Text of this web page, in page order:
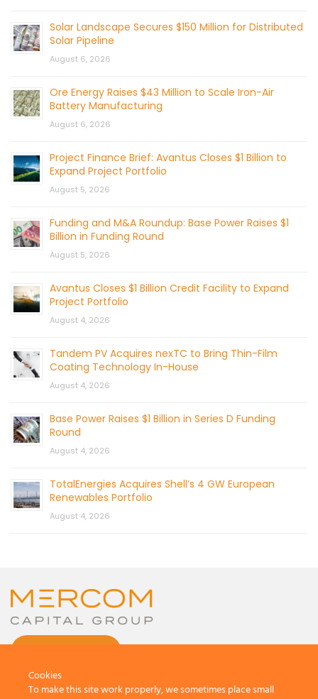
Solar Landscape Secures $150 Million for Distributed
Solar Pipeline
August 6, 2026
Ore Energy Raises $43 Million to Scale Iron-Air
Battery Manufacturing
August 6, 2026
Project Finance Brief: Avantus Closes $1 Billion to
Expand Project Portfolio
August 5, 2026
Funding and M&A Roundup: Base Power Raises $1
Billion in Funding Round
August 5, 2026
Avantus Closes $1 Billion Credit Facility to Expand
Project Portfolio
August 4, 2026
Tandem PV Acquires nexTC to Bring Thin-Film
Coating Technology In-House
August 4, 2026
Base Power Raises $1 Billion in Series D Funding
Round
August 4, 2026
TotalEnergies Acquires Shell’s 4 GW European
Renewables Portfolio
August 4, 2026
Cookies
To make this site work properly, we sometimes place small